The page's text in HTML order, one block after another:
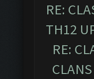
RE:
TH12
RE: